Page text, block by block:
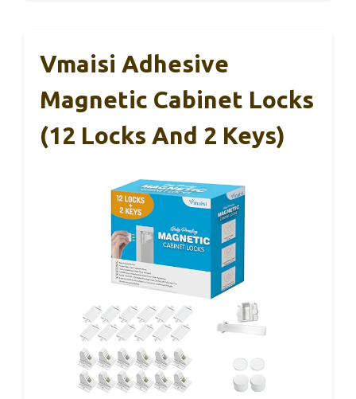
Vmaisi Adhesive
Magnetic Cabinet Locks
(12 Locks And 2 Keys)